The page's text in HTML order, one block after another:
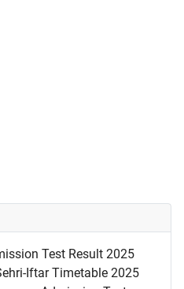
Test Result 2025
Iftar Timetable 2025